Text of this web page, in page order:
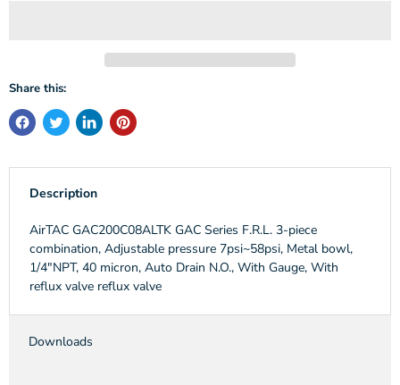
Share this:
Description
AirTAC GAC200C08ALTK GAC Series F.R.L. 3-piece
combination, Adjustable pressure 7psi~58psi, Metal bowl,
1/4"NPT, 40 micron, Auto Drain N.O., With Gauge, With
reflux valve reflux valve
Downloads